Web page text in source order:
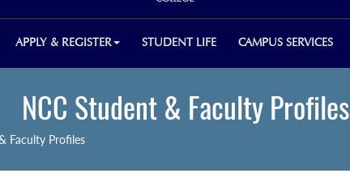
APPLY & REGISTER STUDENT LIFE CAMPUS SERVICES
NCC Student & Faculty Profiles
Faculty Profiles